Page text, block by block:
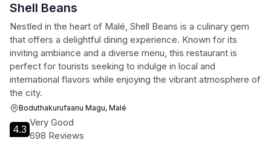
Shell Beans
Nestled in the heart of Malé, Shell Beans is a culinary gem
that offers a delightful dining experience. Known for its
inviting ambiance and a diverse menu, this restaurant is
perfect for tourists seeking to indulge in local and
international flavors while enjoying the vibrant atmosphere of
the city.
Boduthakurufaanu Magu, Malé
4.3
Very Good
698 Reviews